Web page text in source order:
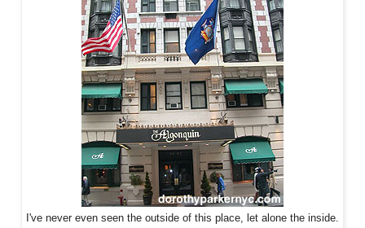
I've never even seen the outside of this place, let alone the inside.